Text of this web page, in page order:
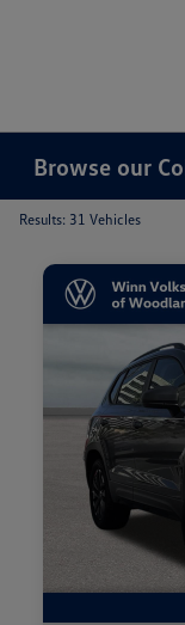
Browse our
Results: 31 Vehicles